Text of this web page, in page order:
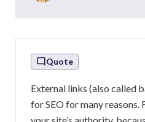
Quote
External links (also called
for SEO for many reasons.